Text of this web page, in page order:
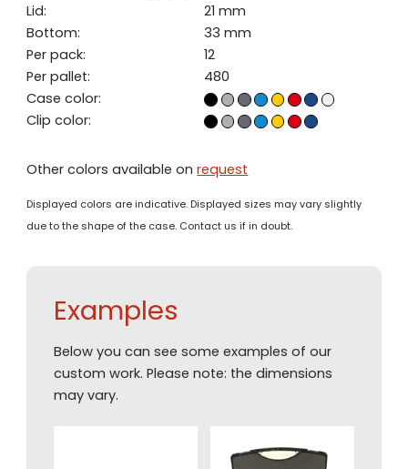
Lid:
21 mm
Bottom:
33 mm
Per pack:
12
Per pallet:
480
Case color:
Clip color:
Other colors available onrequest
Displayed colors are indicative. Displayed sizes may vary slightly
due to the shape of the case. Contact us if in doubt.
Examples
Below you can see some examples of our
custom work. Please note: the dimensions
may vary.